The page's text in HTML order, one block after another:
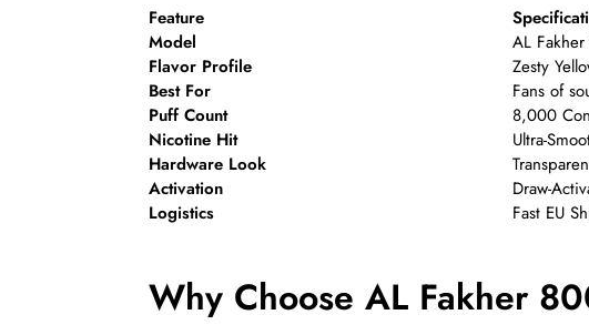
Feature
Model
AL
Flavor Profile
Zesty
Best For
Fans of
Puff Count
8,000
Nicotine Hit
Ultra-
Hardware Look
Activation
Draw-
Logistics
Fast EU
Why Choose AL Fakher